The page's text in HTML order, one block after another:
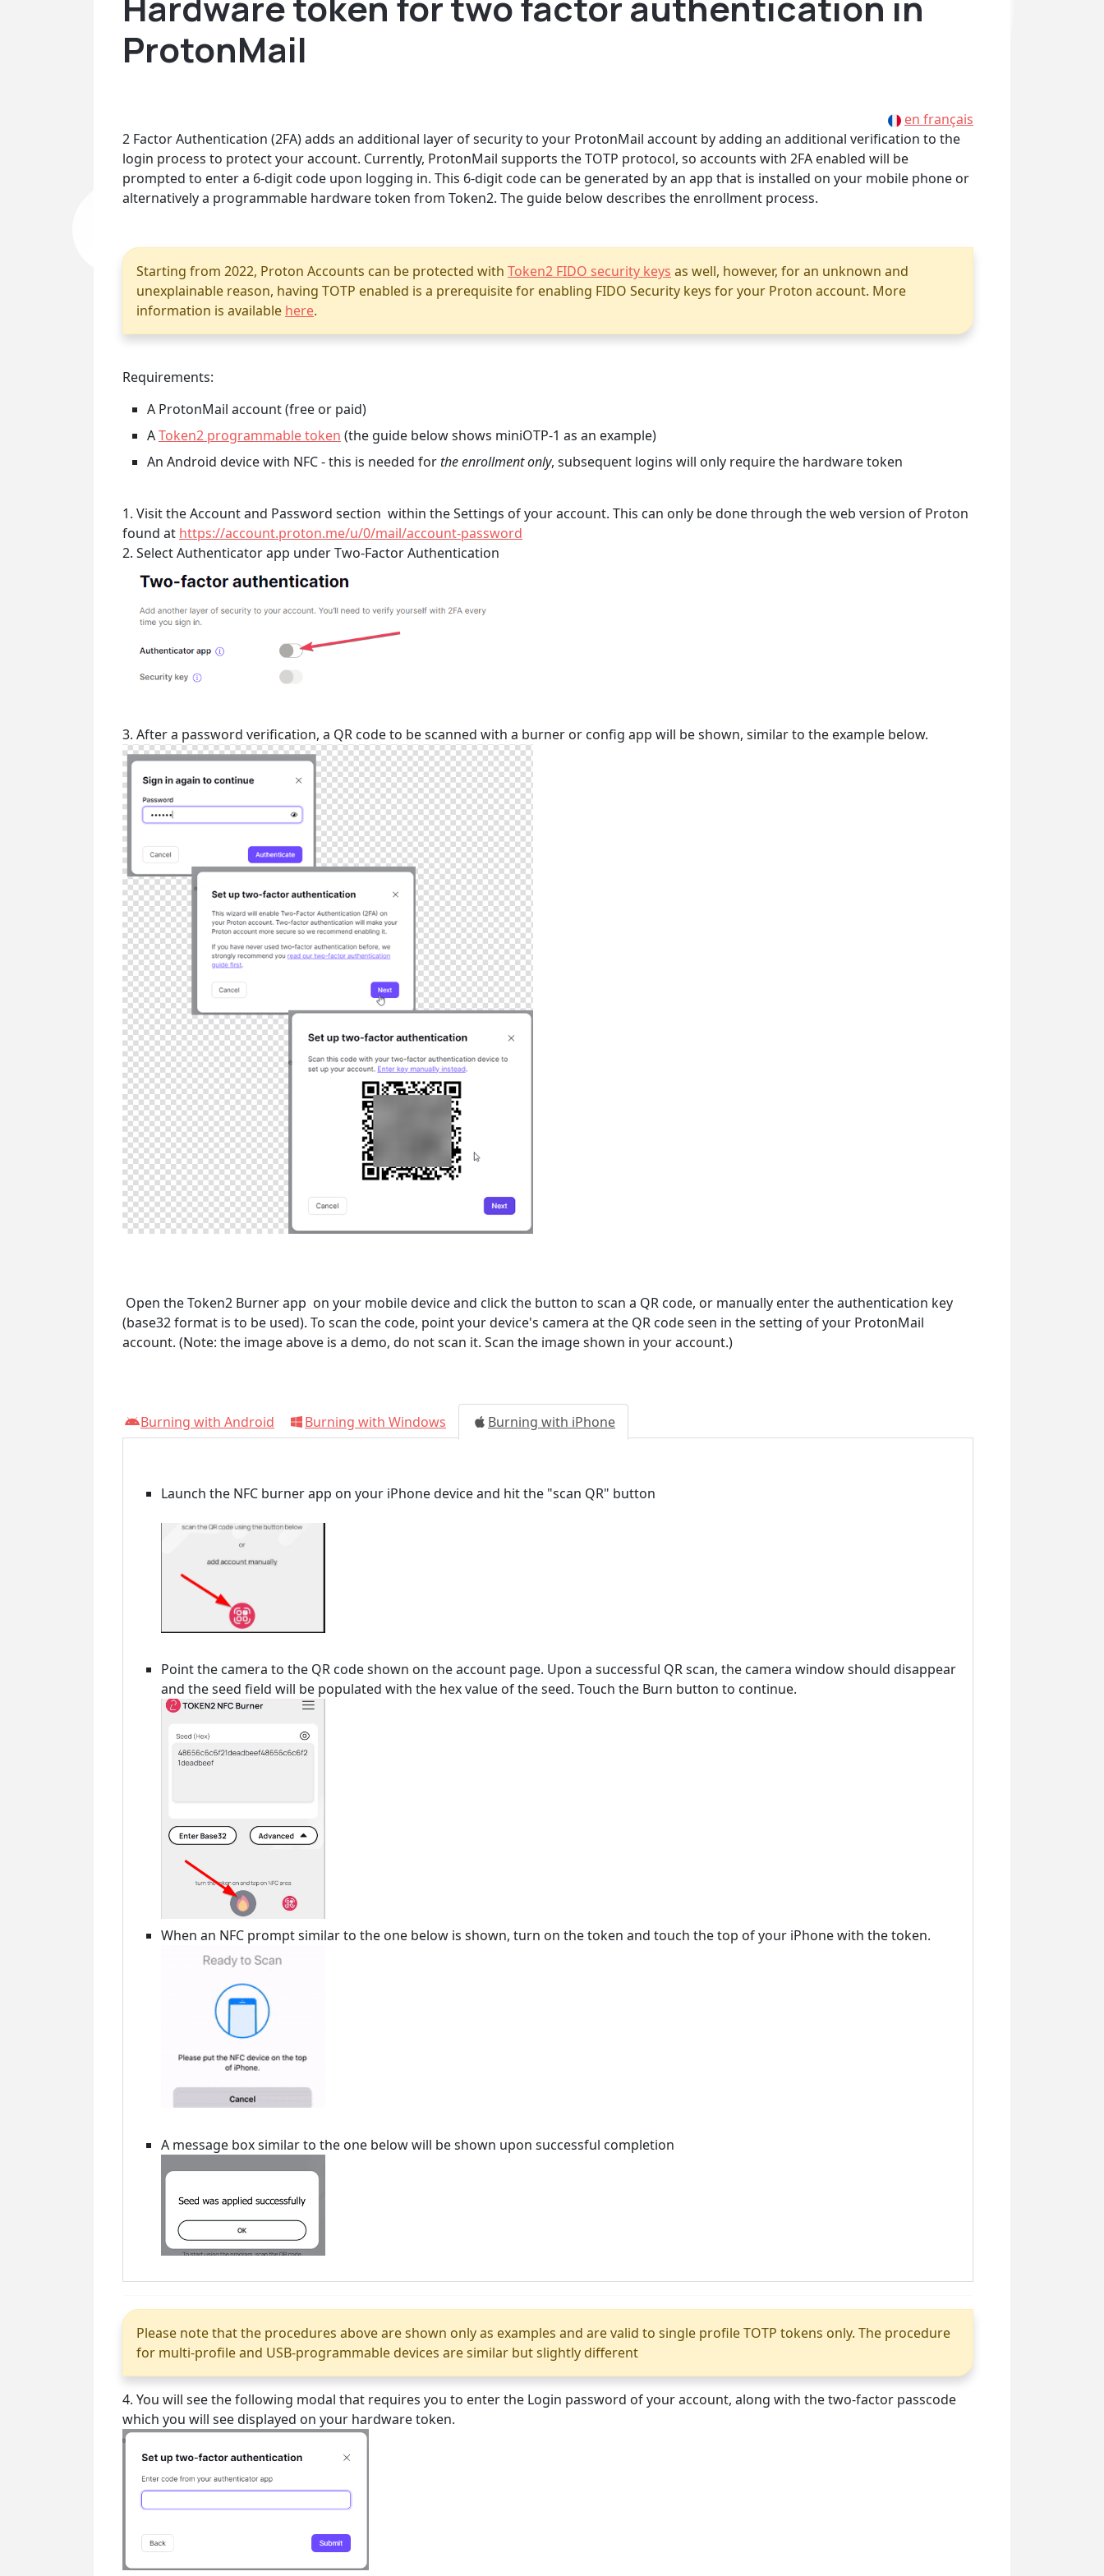
ProtonMail
en français
2 Factor Authentication (2FA) adds an additional layer of security to your ProtonMail account by adding an additional verification to the
login process to protect your account. Currently, ProtonMail supports the TOTP protocol, so accounts with 2FA enabled will be
prompted to enter a 6-digit code upon logging in. This 6-digit code can be generated by an app that is installed on your mobile phone or
alternatively a programmable hardware token from Token2. The guide below describes the enrollment process.
Starting from 2022, Proton Accounts can be protected with Token2 FIDO security keys as well, however, for an unknown and
unexplainable reason, having TOTP enabled is a prerequisite for enabling FIDO Security keys for your Proton account. More
information is available here.
Requirements:
A ProtonMail account (free or paid)
AToken2 programmable token (the guide below shows miniOTP-1 as an example)
An Android device with NFC - this is needed forthe enrollment only, subsequent logins will only require the hardware token
1. Visit the Account and Password section within the Settings of your account. This can only be done through the web version of Proton
found at https://account.proton.me/u/0/mail/account-password
2. Select Authenticator app under Two-Factor Authentication
3. After a password verification, a QR code to be scanned with a burner or config app will be shown, similar to the example below.
Open the Token2 Burner app on your mobile device and click the button to scan a QR code, or manually enter the authentication key
(base32 format is to be used). To scan the code, point your device's camera at the QR code seen in the setting of your ProtonMail
account. (Note: the image above is a demo, do not scan it. Scan the image shown in your account.)
Burning with Android Burning with Windows Burning with iPhone
Launch the NFC burner app on your iPhone device and hit the "scan QR" button
Point the camera to the QR code shown on the account page. Upon a successful QR scan, the camera window should disappear
and the seed field will be populated with the hex value of the seed. Touch the Burn button to continue.
When an NFC prompt similar to the one below is shown, turn on the token and touch the top of your iPhone with the token.
A message box similar to the one below will be shown upon successful completion
Please note that the procedures above are shown only as examples and are valid to single profile TOTP tokens only. The procedure
for multi-profile and USB-programmable devices are similar but slightly different
4. You will see the following modal that requires you to enter the Login password of your account, along with the two-factor passcode
which you will see displayed on your hardware token.